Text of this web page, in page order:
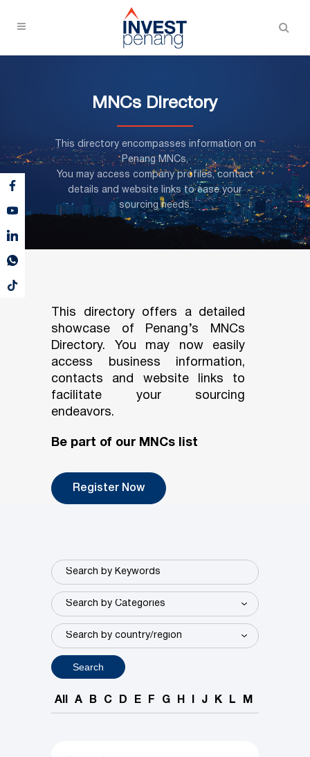
MNCs Directory
This directory encompasses information on
Penang MNCs,
You may access company profiles, contact
details and website links to ease your
sourcing needs.
This directory offers a detailed
showcase of Penang’s MNCs
Directory. You may now easily
access business information,
contacts and website links to
facilitate your sourcing
endeavors.
Be part of our MNCs list
Register Now
Search
All A B C D E F G H J K L M